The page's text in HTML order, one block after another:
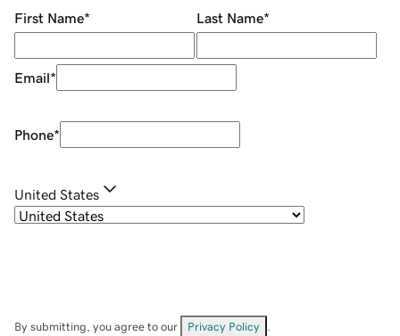
First Name* Last Name*
Email*
Phone*
United States
By submitting, you agree to our Privacy Policy